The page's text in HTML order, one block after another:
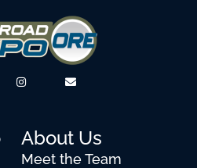
About Us
Meet the Team